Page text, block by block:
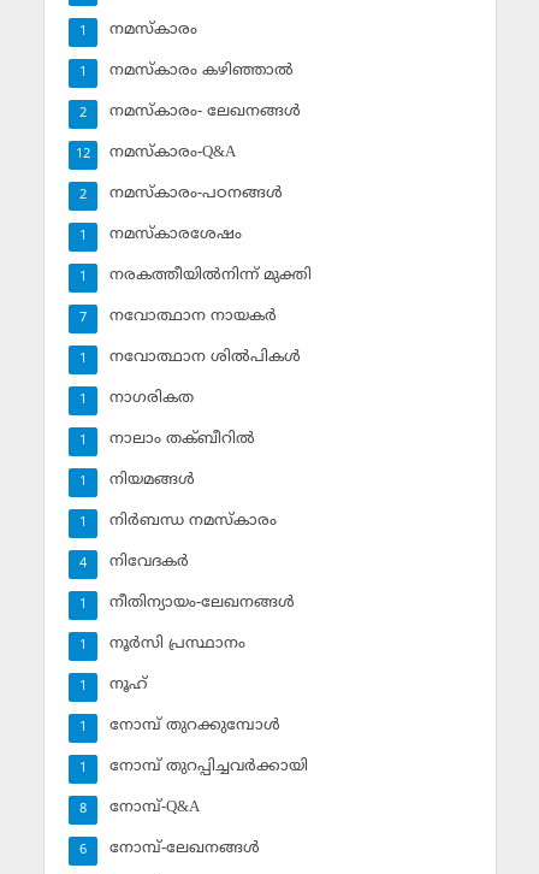
നമസ്‌കാരം
1
നമസ്‌കാരം കഴിഞ്ഞാല്‍
1
നമസ്‌കാരം- ലേഖനങ്ങള്‍
2
നമസ്‌കാരം-Q&A
12
നമസ്‌കാരം-പഠനങ്ങള്‍
2
നമസ്‌കാരശേഷം
1
നരകത്തീയില്‍നിന്ന് മുക്തി
1
നവോത്ഥാന നായകര്‍
7
നവോത്ഥാന ശില്‍പികള്‍
1
നാഗരികത
1
നാലാം തക്ബീറില്‍
1
നിയമങ്ങള്‍
1
നിര്‍ബന്ധ നമസ്‌കാരം
1
നിവേദകര്‍
4
നീതിന്യായം-ലേഖനങ്ങള്‍
1
നൂര്‍സി പ്രസ്ഥാനം
1
നൂഹ്‌
1
നോമ്പ് തുറക്കുമ്പോള്‍
1
നോമ്പ് തുറപ്പിച്ചവര്‍ക്കായി
1
നോമ്പ്-Q&A
8
നോമ്പ്-ലേഖനങ്ങള്‍
6